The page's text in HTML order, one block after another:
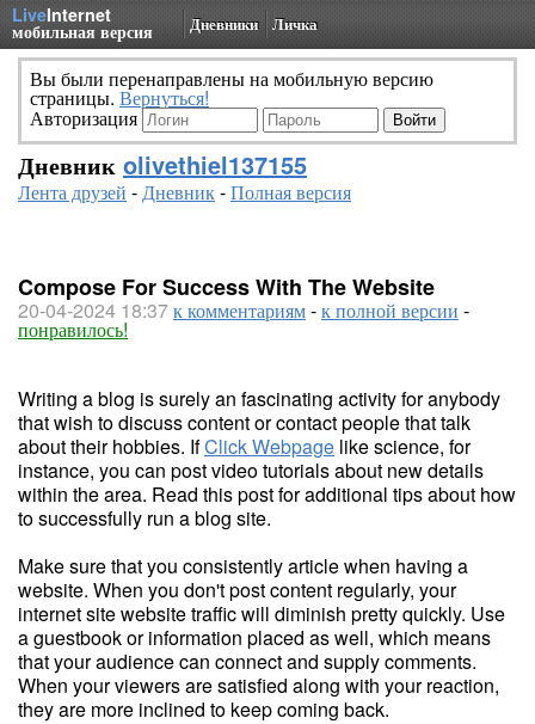
LiveInternet
мобильная версия Дневники Личка
Вы были перенаправлены на мобильную версию
страницы. Вернуться!
Авторизация
Дневник olivethiel137155
Лента друзей -Дневник-Полная версия
Compose For Success With The Website
20-04-2024 18:37к комментариям-к полной версии -
понравилось!
Writing a blog is surely an fascinating activity for anybody
that wish to discuss content or contact people that talk
about their hobbies. IfClick Webpage like science, for
instance, you can post video tutorials about new details
within the area. Read this post for additional tips about how
to successfully run a blog site.
Make sure that you consistently article when having a
website. When you don't post content regularly, your
internet site website traffic will diminish pretty quickly. Use
a guestbook or information placed as well, which means
that your audience can connect and supply comments.
When your viewers are satisfied along with your reaction,
they are more inclined to keep coming back.